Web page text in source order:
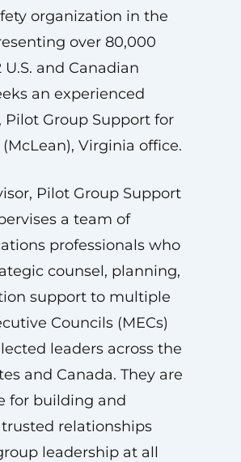
organization in the
over 80,000
and Canadian
an experienced
Pilot Group Support for
(McLean), Virginia office.
Pilot Group Support
a team of
professionals who
counsel, planning,
support to multiple
Councils (MECs)
leaders across the
and Canada. They are
for building and
relationships
leadership at all